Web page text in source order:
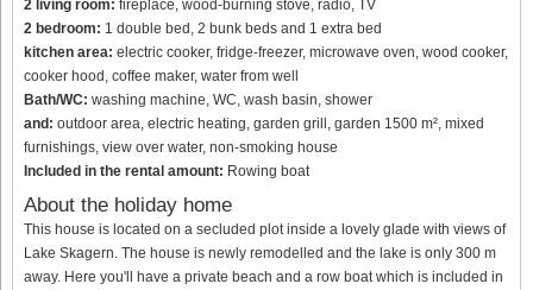
2 living room: fireplace, wood-burning stove, radio, TV
2 bedroom: 1 double bed, 2 bunk beds and 1 extra bed
kitchen area: electric cooker, fridge-freezer, microwave oven, wood cooker,
cooker hood, coffee maker, water from well
Bath/WC: washing machine, WC, wash basin, shower
and: outdoor area, electric heating, garden grill, garden 1500 m², mixed
furnishings, view over water, non-smoking house
Included in the rental amount: Rowing boat
About the holiday home
This house is located on a secluded plot inside a lovely glade with views of
Lake Skagern. The house is newly remodelled and the lake is only 300 m
away. Here you'll have a private beach and a row boat which is included in